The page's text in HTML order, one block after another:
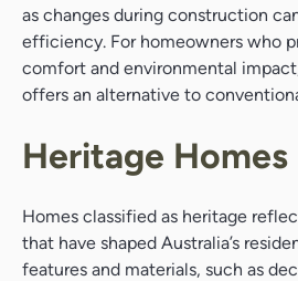
as changes during construction
efficiency. For homeowners who
comfort and environmental
offers an alternative to
Heritage Homes
Homes classified as heritage
that have shaped Australia’s
features and materials, such as